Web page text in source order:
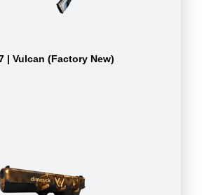
| Vulcan (Factory New)